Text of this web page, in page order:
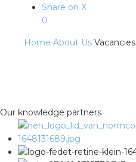
Share on X
0
Home About Us Vacancies
Our knowledge partners